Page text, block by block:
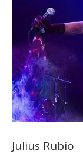
Julius Rubio